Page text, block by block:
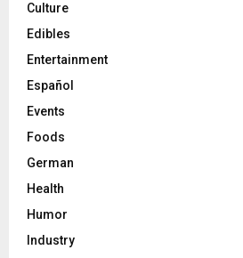
Culture
Edibles
Entertainment
Español
Events
Foods
German
Health
Humor
Industry